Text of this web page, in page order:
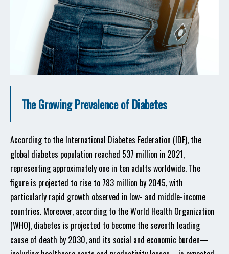
The Growing Prevalence of Diabetes
According to the International Diabetes Federation (IDF), the
global diabetes population reached 537 million in 2021,
representing approximately one in ten adults worldwide. The
figure is projected to rise to 783 million by 2045, with
particularly rapid growth observed in low- and middle-income
countries. Moreover, according to the World Health Organization
(WHO), diabetes is projected to become the seventh leading
cause of death by 2030, and its social and economic burden—